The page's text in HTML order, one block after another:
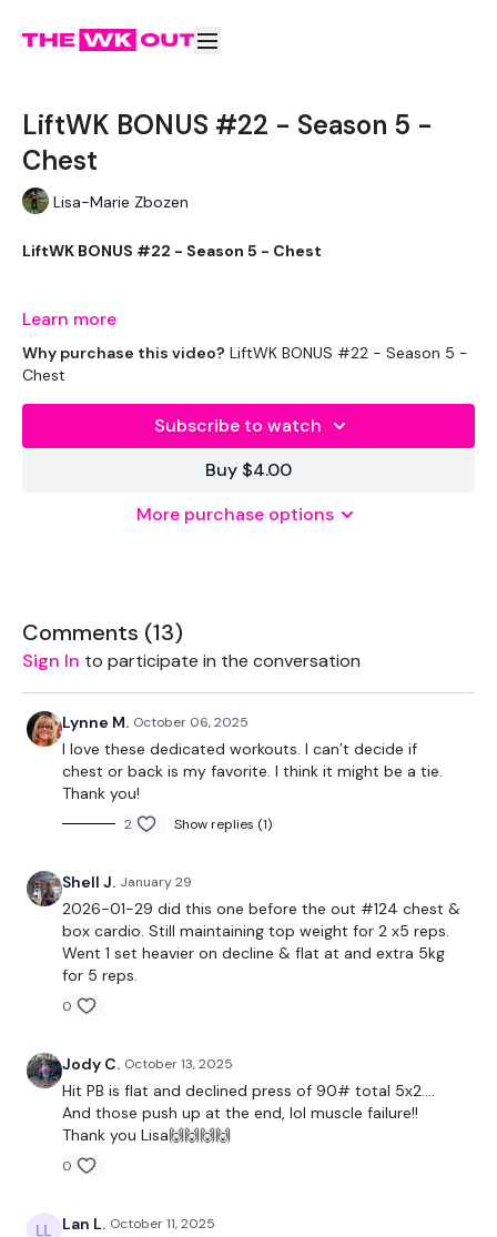
LiftWK BONUS #22 - Season 5 -
Chest
Lisa-Marie Zbozen
LiftWK BONUS #22 - Season 5 - Chest
Well starting with chest sucks ... but here we go !!!!!
THEWKOUT -
EQUIPMENT USED -
10 Reps
Chest Press
Decline Press
Incline Press
Incline Flys
Complete Day #22 - LIFT SCULPT SWEAT - Season 2 - if
you want a longer WKOUT
Our
Our Instagram:@thewkoutofficial
Facebook:
Learn more
Why purchase this video? LiftWK BONUS #22 - Season 5 -
Chest
Subscribe to watch
Buy $4.00
More purchase options
Comments (13)
Sign In to participate in the conversation
Lynne M. October 06, 2025
I love these dedicated workouts. I can’t decide if
chest or back is my favorite. I think it might be a tie.
Thank you!
2 Show replies (1)
Shell J. January 29
2026-01-29 did this one before the out #124 chest &
box cardio. Still maintaining top weight for 2 x5 reps.
Went 1 set heavier on decline & flat at and extra 5kg
for 5 reps.
0
Jody C. October 13, 2025
Hit PB is flat and declined press of 90# total 5x2….
And those push up at the end, lol muscle failure!!
Thank you Lisa🙌🙌🙌🙌
0
Lan L. October 11, 2025